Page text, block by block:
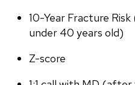
10-Year Fracture
under 40 years old)
Z-score